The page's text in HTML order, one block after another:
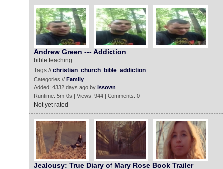
Andrew Green --- Addiction
bible teaching
Tags //christian church bible addiction
Categories // Family
Added: 4332 days ago by issown
Runtime: 5m-0s | Views: 944 | Comments: 0
Not yet rated
Jealousy: True Diary of Mary Rose Book Trailer